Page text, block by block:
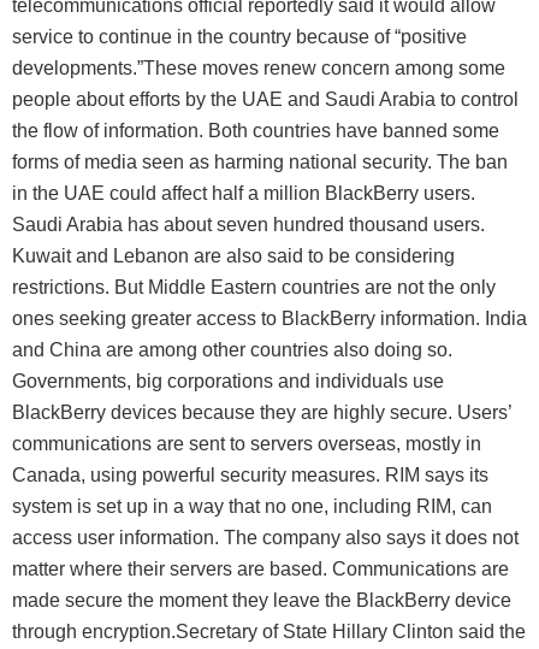
telecommunications official reportedly said it would allow
service to continue in the country because of “positive
developments.”These moves renew concern among some
people about efforts by the UAE and Saudi Arabia to control
the flow of information. Both countries have banned some
forms of media seen as harming national security. The ban
in the UAE could affect half a million BlackBerry users.
Saudi Arabia has about seven hundred thousand users.
Kuwait and Lebanon are also said to be considering
restrictions. But Middle Eastern countries are not the only
ones seeking greater access to BlackBerry information. India
and China are among other countries also doing so.
Governments, big corporations and individuals use
BlackBerry devices because they are highly secure. Users’
communications are sent to servers overseas, mostly in
Canada, using powerful security measures. RIM says its
system is set up in a way that no one, including RIM, can
access user information. The company also says it does not
matter where their servers are based. Communications are
made secure the moment they leave the BlackBerry device
through encryption.Secretary of State Hillary Clinton said the